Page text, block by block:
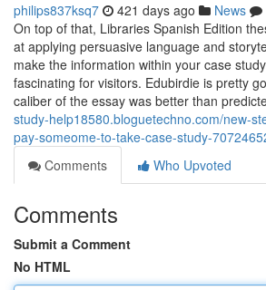
philips837ksq7 421 days ago News
On top of that, Libraries Spanish Edition
at applying persuasive language and
make the information within your case
fascinating for visitors. Edubirdie is pretty
caliber of the essay was better than
study-help18580.bloguetechno.com/new-
pay-someome-to-take-case-study-
Comments
Who Upvoted
Comments
Submit a Comment
No HTML